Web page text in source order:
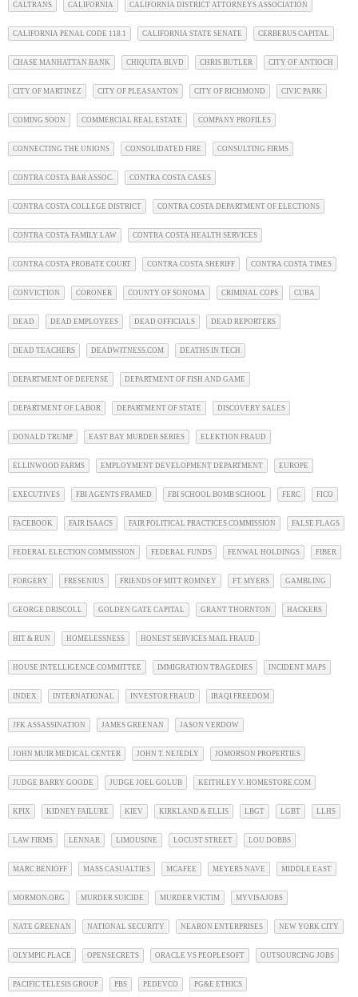
CALTRANS CALIFORNIA CALIFORNIA DISTRICT ATTORNEYS ASSOCIATION
CALIFORNIA PENAL CODE 118.1 CALIFORNIA STATE SENATE CERBERUS CAPITAL
CHASE MANHATTAN BANK CHIQUITA BLVD CHRIS BUTLER CITY OF ANTIOCH
CITY OF MARTINEZ CITY OF PLEASANTON CITY OF RICHMOND CIVIC PARK
COMING SOON COMMERCIAL REAL ESTATE COMPANY PROFILES
CONNECTING THE UNIONS CONSOLIDATED FIRE CONSULTING FIRMS
CONTRA COSTA BAR ASSOC. CONTRA COSTA CASES
CONTRA COSTA COLLEGE DISTRICT CONTRA COSTA DEPARTMENT OF ELECTIONS
CONTRA COSTA FAMILY LAW CONTRA COSTA HEALTH SERVICES
CONTRA COSTA PROBATE COURT CONTRA COSTA SHERIFF CONTRA COSTA TIMES
CONVICTION CORONER COUNTY OF SONOMA CRIMINAL COPS CUBA
DEAD DEAD EMPLOYEES DEAD OFFICIALS DEAD REPORTERS
DEAD TEACHERS DEADWITNESS.COM DEATHS IN TECH
DEPARTMENT OF DEFENSE DEPARTMENT OF FISH AND GAME
DEPARTMENT OF LABOR DEPARTMENT OF STATE DISCOVERY SALES
DONALD TRUMP EAST BAY MURDER SERIES ELEKTION FRAUD
ELLINWOOD FARMS EMPLOYMENT DEVELOPMENT DEPARTMENT EUROPE
EXECUTIVES FBI AGENTS FRAMED FBI SCHOOL BOMB SCHOOL FERC FICO
FACEBOOK FAIR ISAACS FAIR POLITICAL PRACTICES COMMISSION FALSE FLAGS
FEDERAL ELECTION COMMISSION FEDERAL FUNDS FENWAL HOLDINGS FIBER
FORGERY FRESENIUS FRIENDS OF MITT ROMNEY FT. MYERS GAMBLING
GEORGE DRISCOLL GOLDEN GATE CAPITAL GRANT THORNTON HACKERS
HIT & RUN HOMELESSNESS HONEST SERVICES MAIL FRAUD
HOUSE INTELLIGENCE COMMITTEE IMMIGRATION TRAGEDIES INCIDENT MAPS
INDEX INTERNATIONAL INVESTOR FRAUD IRAQI FREEDOM
JFK ASSASSINATION JAMES GREENAN JASON VERDOW
JOHN MUIR MEDICAL CENTER JOHN T. NEJEDLY JOMORSON PROPERTIES
JUDGE BARRY GOODE JUDGE JOEL GOLUB KEITHLEY V. HOMESTORE.COM
KPIX KIDNEY FAILURE KIEV KIRKLAND & ELLIS LBGT LGBT LLHS
LAW FIRMS LENNAR LIMOUSINE LOCUST STREET LOU DOBBS
MARC BENIOFF MASS CASUALTIES MCAFEE MEYERS NAVE MIDDLE EAST
MORMON.ORG MURDER SUICIDE MURDER VICTIM MYVISAJOBS
NATE GREENAN NATIONAL SECURITY NEARON ENTERPRISES NEW YORK CITY
OLYMPIC PLACE OPENSECRETS ORACLE VS PEOPLESOFT OUTSOURCING JOBS
PACIFIC TELESIS GROUP PBS PEDEVCO PG&E ETHICS